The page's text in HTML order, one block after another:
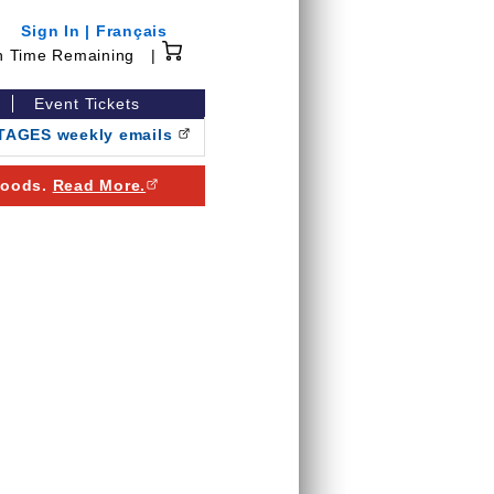
Sign In | Français
Time Remaining
15 minutes 0 seconds
|
Event Tickets
weekly emails (Opens in a new browser window)
Read More.(Opens in a new browser window)